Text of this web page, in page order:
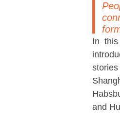
In this
and